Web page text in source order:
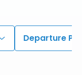
Departure